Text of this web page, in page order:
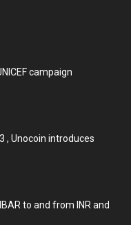
campaign
, Unocoin introduces
to and from INR and